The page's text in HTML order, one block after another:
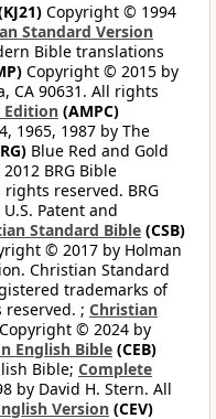
Copyright © 1994
Standard Version
Bible translations
Copyright © 2015 by
CA 90631. All rights
Edition (AMPC)
1965, 1987 by The
Blue Red and Gold
BRG Bible
reserved. BRG
Patent and
Standard Bible (CSB)
© 2017 by Holman
Christian Standard
trademarks of
; Christian
Copyright © 2024 by
English Bible (CEB)
Bible; Complete
by David H. Stern. All
Version (CEV)